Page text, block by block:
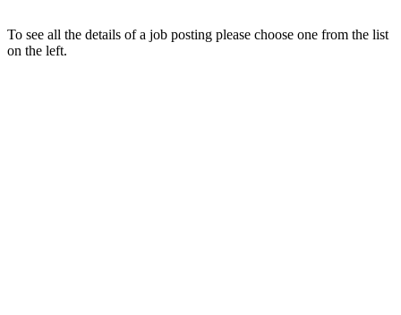
To see all the details of a job posting please choose one from the list
on the left.